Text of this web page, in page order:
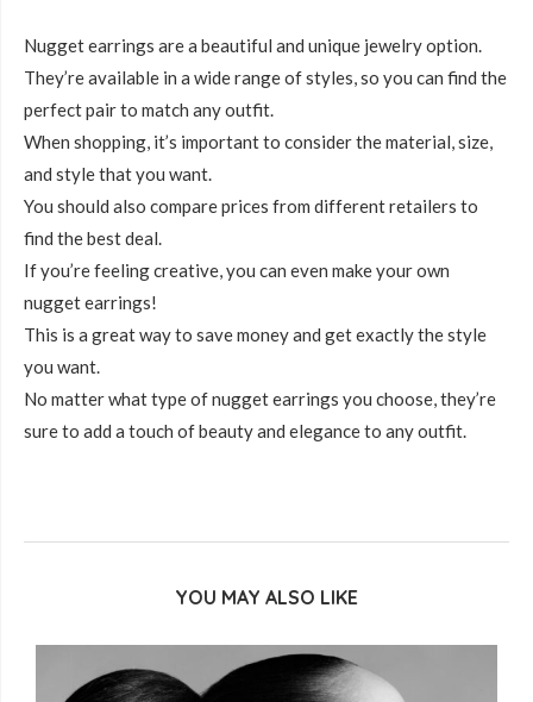
Nugget earrings are a beautiful and unique jewelry option.
They’re available in a wide range of styles, so you can find the
perfect pair to match any outfit.
When shopping, it’s important to consider the material, size,
and style that you want.
You should also compare prices from different retailers to
find the best deal.
If you’re feeling creative, you can even make your own
nugget earrings!
This is a great way to save money and get exactly the style
you want.
No matter what type of nugget earrings you choose, they’re
sure to add a touch of beauty and elegance to any outfit.
YOU MAY ALSO LIKE